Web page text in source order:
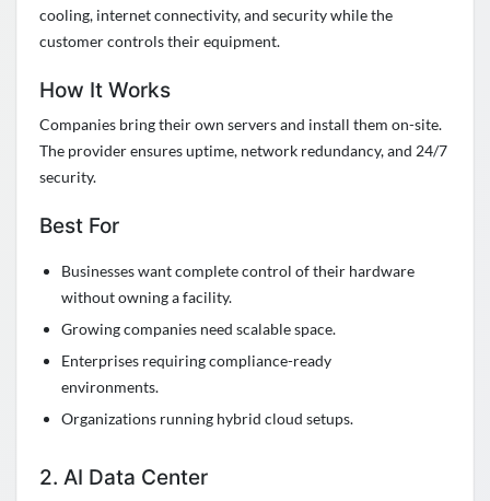
cooling, internet connectivity, and security while the
customer controls their equipment.
How It Works
Companies bring their own servers and install them on-site.
The provider ensures uptime, network redundancy, and 24/7
security.
Best For
Businesses want complete control of their hardware
without owning a facility.
Growing companies need scalable space.
Enterprises requiring compliance-ready
environments.
Organizations running hybrid cloud setups.
2. AI Data Center